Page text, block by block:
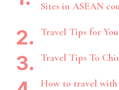
Sites in ASEAN
Travel Tips for
Travel Tips To
How to travel with